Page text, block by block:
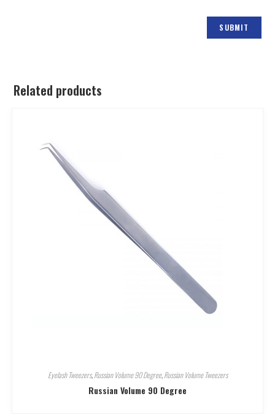
Related products
Eyelash Tweezers,Russian Volume 90 Degree,Russian Volume Tweezers
Russian Volume 90 Degree